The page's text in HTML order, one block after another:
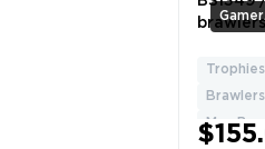
brawlers
skins, 9
18
rare
Max